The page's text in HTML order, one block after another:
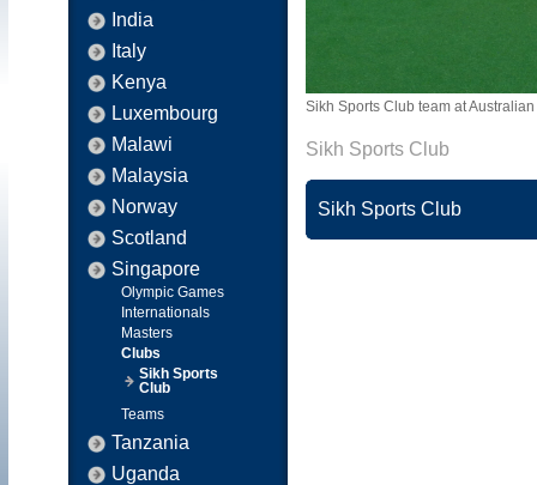
India
Italy
Kenya
Luxembourg
Malawi
Malaysia
Norway
Scotland
Singapore
Olympic Games
Internationals
Masters
Clubs
Sikh Sports
Club
Teams
Tanzania
Uganda
Sikh Sports Club team at
Sikh Sports Club
Sikh Sports Club